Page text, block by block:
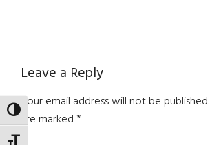
TOGGLE HIGH CONTRAST
Reader
Interactions
Leave a Reply
Your email address will not be published.
are marked*